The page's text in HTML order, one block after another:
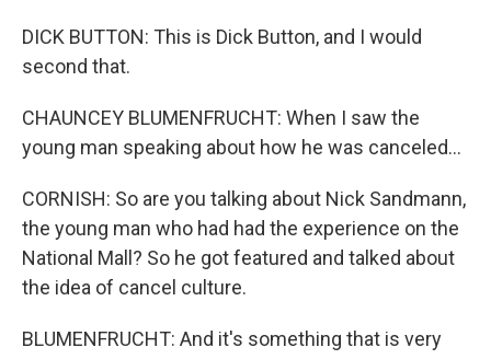
DICK BUTTON: This is Dick Button, and I would
second that.
CHAUNCEY BLUMENFRUCHT: When I saw the
young man speaking about how he was canceled...
CORNISH: So are you talking about Nick Sandmann,
the young man who had had the experience on the
National Mall? So he got featured and talked about
the idea of cancel culture.
BLUMENFRUCHT: And it's something that is very